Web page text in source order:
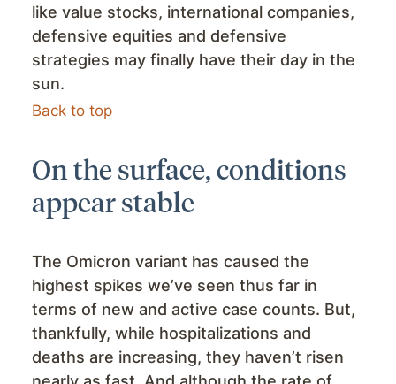
like value stocks, international companies,
defensive equities and defensive
strategies may finally have their day in the
sun.
Back to top
On the surface, conditions
appear stable
The Omicron variant has caused the
highest spikes we’ve seen thus far in
terms of new and active case counts. But,
thankfully, while hospitalizations and
deaths are increasing, they haven’t risen